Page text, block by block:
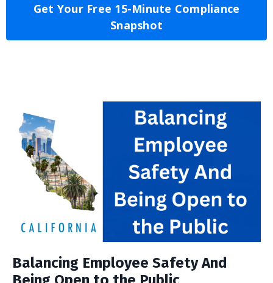
Get Your Free 15-Minute Compliance
Snapshot
Balancing Employee Safety And